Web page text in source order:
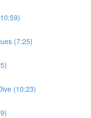
(7:25)
(10:23)